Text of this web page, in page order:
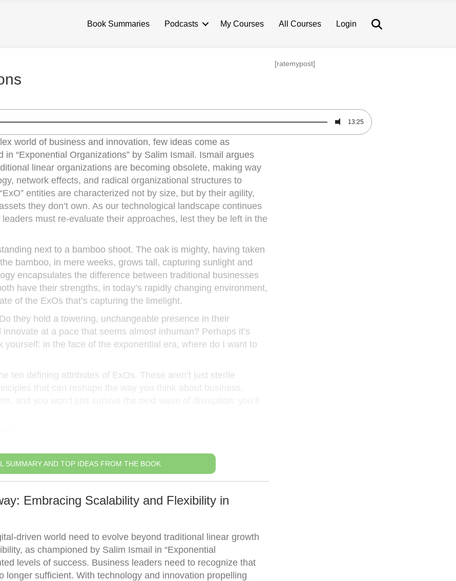
Book Summaries Podcasts My Courses All Courses Login
[ratemypost]
13:25
world of business and innovation, few ideas come as
“Exponential Organizations” by Salim Ismail. Ismail argues
linear organizations are becoming obsolete, making way
network effects, and radical organizational structures to
entities are characterized not by size, but by their agility,
they don’t own. As our technological landscape continues
must re-evaluate their approaches, lest they be left in the
next to a bamboo shoot. The oak is mighty, having taken
bamboo, in mere weeks, grows tall, capturing sunlight and
encapsulates the difference between traditional businesses
have their strengths, in today’s rapidly changing environment,
of the ExOs that’s capturing the limelight.
they hold a towering, unchangeable presence in their
at a pace that seems almost inhuman? Perhaps it’s
in the face of the exponential era, where do I want to
ten defining attributes of ExOs. These aren’t just sterile
that can reshape the way you think about business,
SUMMARY AND TOP IDEAS FROM THE BOOK
Embracing Scalability and Flexibility in
driven world need to evolve beyond traditional linear growth
as championed by Salim Ismail in “Exponential
levels of success. Business leaders need to recognize that
longer sufficient. With technology and innovation propelling